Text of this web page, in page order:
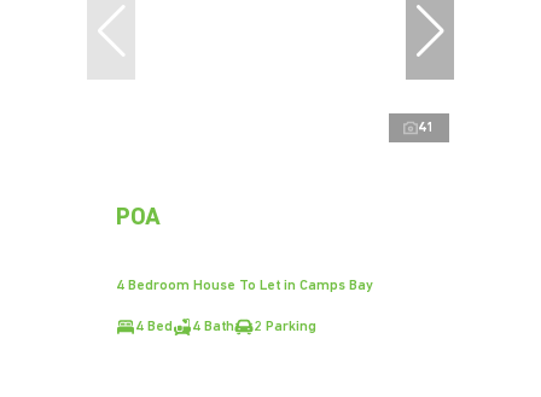
41
POA
4 Bedroom House To Let in Camps Bay
4 Bed 4 Bath 2 Parking